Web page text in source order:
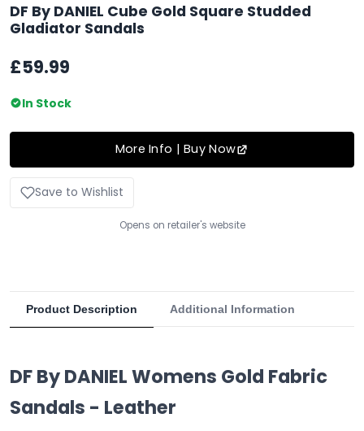
DF By DANIEL Cube Gold Square Studded
Gladiator Sandals
£59.99
In Stock
More Info | Buy Now
Save to Wishlist
Opens on retailer's website
Product Description Additional Information
DF By DANIEL Womens Gold Fabric
Sandals - Leather